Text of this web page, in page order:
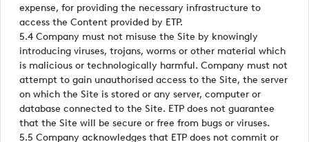
expense, for providing the necessary infrastructure to
access the Content provided by ETP.
5.4 Company must not misuse the Site by knowingly
introducing viruses, trojans, worms or other material which
is malicious or technologically harmful. Company must not
attempt to gain unauthorised access to the Site, the server
on which the Site is stored or any server, computer or
database connected to the Site. ETP does not guarantee
that the Site will be secure or free from bugs or viruses.
5.5 Company acknowledges that ETP does not commit or